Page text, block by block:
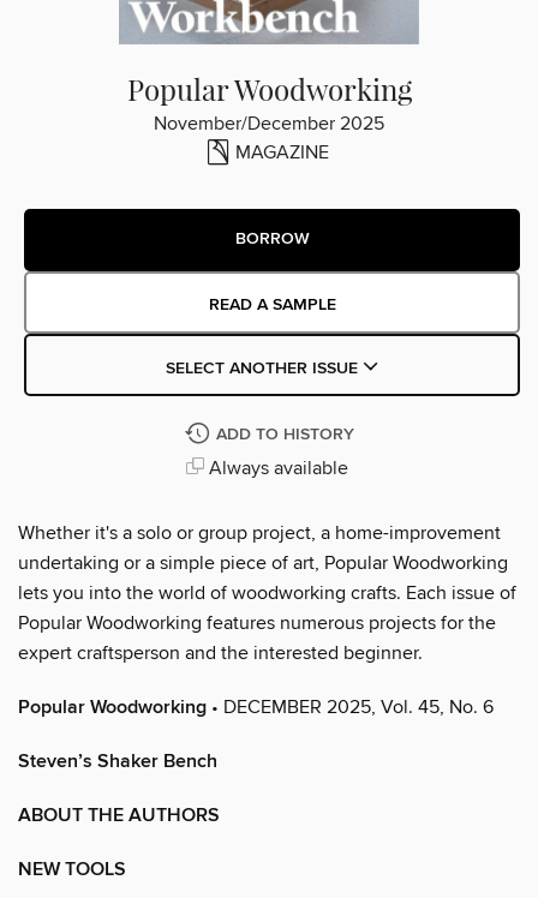
Popular Woodworking
November/December 2025
MAGAZINE
BORROW
READ A SAMPLE
SELECT ANOTHER ISSUE
ADD TO HISTORY
Always available
Whether it's a solo or group project, a home-improvement
undertaking or a simple piece of art, Popular Woodworking
lets you into the world of woodworking crafts. Each issue of
Popular Woodworking features numerous projects for the
expert craftsperson and the interested beginner.
Popular Woodworking • DECEMBER 2025, Vol. 45, No. 6
Steven’s Shaker Bench
ABOUT THE AUTHORS
NEW TOOLS